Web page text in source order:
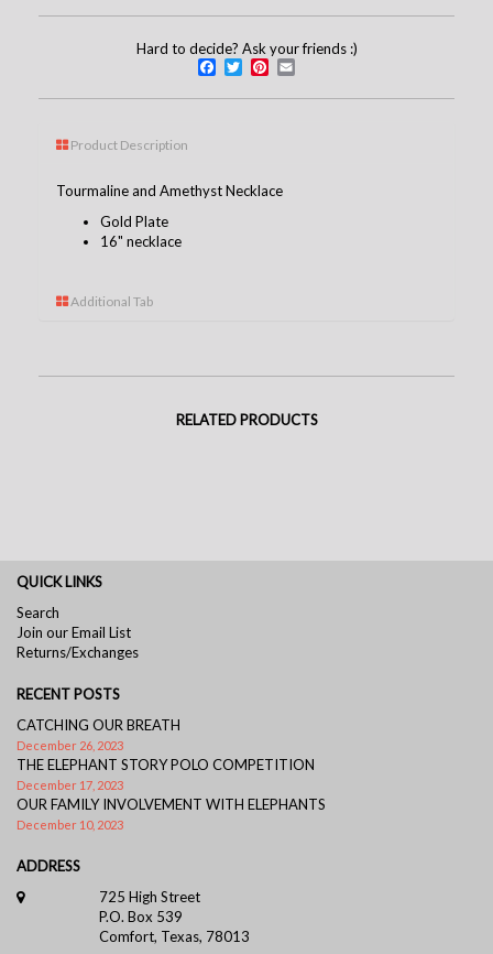
Hard to decide? Ask your friends :)
Facebook
TwitterPinterest
Product Description
Tourmaline and Amethyst Necklace
Gold Plate
16" necklace
Additional Tab
RELATED PRODUCTS
QUICK LINKS
Search
Join our Email List
Returns/Exchanges
RECENT POSTS
CATCHING OUR BREATH
December 26, 2023
THE ELEPHANT STORY POLO COMPETITION
December 17, 2023
OUR FAMILY INVOLVEMENT WITH ELEPHANTS
December 10, 2023
ADDRESS
725 High Street
P.O. Box 539
Comfort, Texas, 78013